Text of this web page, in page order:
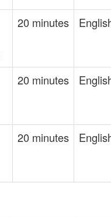
20 minutes
20 minutes
20 minutes